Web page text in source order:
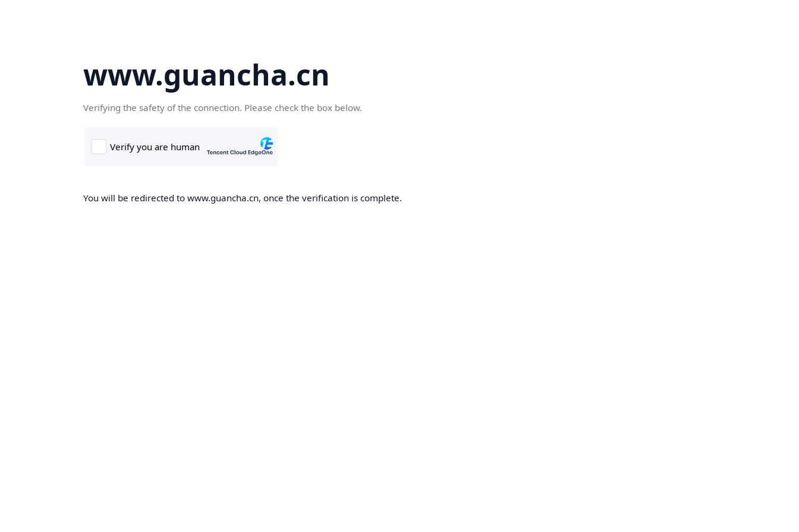
www.guancha.cn
Verifying the safety of the connection. Please check the box below.
You will be redirected to www.guancha.cn, once the verification is complete.